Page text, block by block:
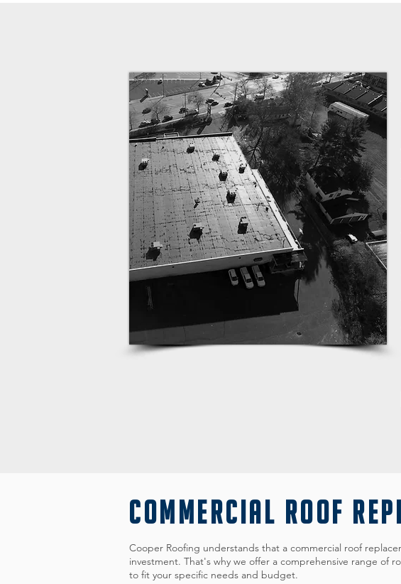
COMMERCIAL ROOF
Cooper Roofing understands that a commercial roof
investment. That's why we offer a comprehensive range of
to fit your specific needs and budget.